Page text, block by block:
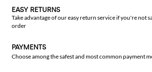
EASY RETURNS
Take advantage of our easy return service if you're not
order
PAYMENTS
Choose among the safest and most common payment